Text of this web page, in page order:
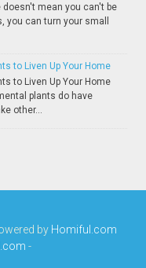
doesn't mean you can't be
you can turn your small
to Liven Up Your Home
to Liven Up Your Home
plants do have
other...
by Homiful.com
-